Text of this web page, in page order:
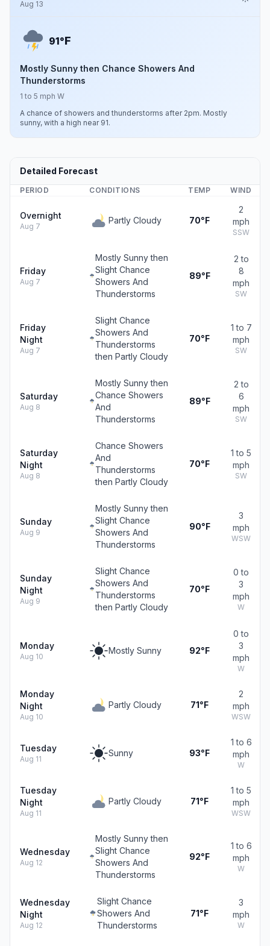
Aug 13
91°F
Mostly Sunny then Chance Showers And
Thunderstorms
1 to 5 mph W
A chance of showers and thunderstorms after 2pm. Mostly
sunny, with a high near 91.
Detailed Forecast
PERIOD CONDITIONS TEMP WIND
Overnight
Aug 7
Partly Cloudy 70°F
2
mph
SSW
Friday
Aug 7
Mostly Sunny then
Slight Chance
Showers And
Thunderstorms
89°F
2 to
8
mph
SW
Friday
Night
Aug 7
Slight Chance
Showers And
Thunderstorms
then Partly Cloudy
70°F
1 to 7
mph
SW
Saturday
Aug 8
Mostly Sunny then
Chance Showers
And
Thunderstorms
89°F
2 to
6
mph
SW
Saturday
Night
Aug 8
Chance Showers
And
Thunderstorms
then Partly Cloudy
70°F
1 to 5
mph
SW
Sunday
Aug 9
Mostly Sunny then
Slight Chance
Showers And
Thunderstorms
90°F
3
mph
WSW
Sunday
Night
Aug 9
Slight Chance
Showers And
Thunderstorms
then Partly Cloudy
70°F
0 to
3
mph
W
Monday
Aug 10
Mostly Sunny 92°F
0 to
3
mph
W
Monday
Night
Aug 10
Partly Cloudy 71°F
2
mph
WSW
Tuesday
Aug 11
Sunny 93°F
1 to 6
mph
W
Tuesday
Night
Aug 11
Partly Cloudy 71°F
1 to 5
mph
WSW
Wednesday
Aug 12
Mostly Sunny then
Slight Chance
Showers And
Thunderstorms
92°F
1 to 6
mph
W
Wednesday
Night
Aug 12
Slight Chance
Showers And
Thunderstorms
71°F
3
mph
W